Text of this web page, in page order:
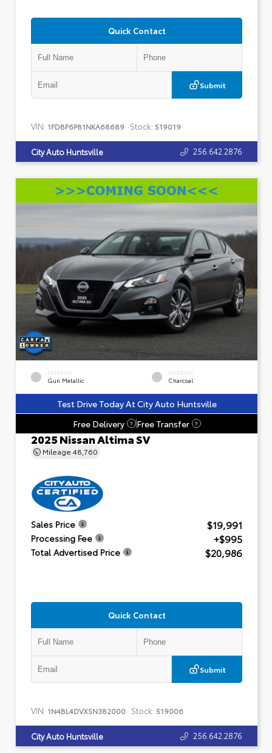
Quick Contact
Submit
VIN: 1FDBF6P81NKA68689 Stock: 519019
City Auto Huntsville 256.642.2876
EXTERIOR
Gun Metallic
INTERIOR
Charcoal
Test Drive Today At City Auto Huntsville
Free Delivery
? Free Transfer ?
2025 Nissan Altima SV
Mileage 48,760
Sales Price $19,991
Processing Fee +$995
Total Advertised Price $20,986
Quick Contact
Submit
VIN: 1N4BL4DVXSN382000 Stock: 519006
City Auto Huntsville 256.642.2876